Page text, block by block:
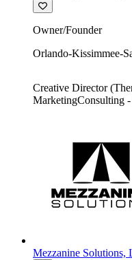
Owner/Founder
Orlando-Kissimmee-
Creative Director
MarketingConsulting
Mezzanine Solutions,